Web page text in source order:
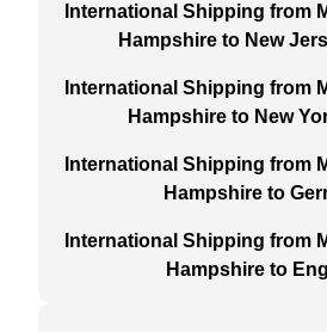
International Shipping from
Hampshire to New
International Shipping from
Hampshire to New
International Shipping from
Hampshire to
International Shipping from
Hampshire to